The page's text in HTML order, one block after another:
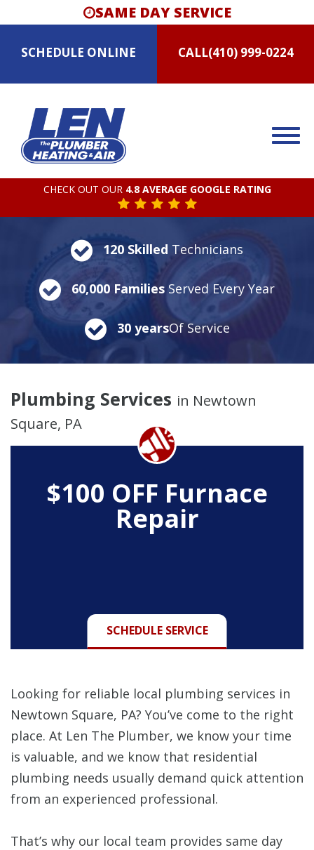
SAME DAY SERVICE
SCHEDULE ONLINE CALL(410) 999-0224
CHECK OUT OUR 4.8 AVERAGE GOOGLE RATING
120 Skilled Technicians
60,000 Families Served Every Year
30 yearsOf Service
Plumbing Services in Newtown
Square, PA
$100 OFF Furnace
Repair
SCHEDULE SERVICE
Looking for reliable local plumbing services in
Newtown Square, PA? You’ve come to the right
place. At Len The Plumber, we know your time
is valuable, and we know that residential
plumbing needs usually demand quick attention
from an experienced professional.
That’s why our local team provides same day